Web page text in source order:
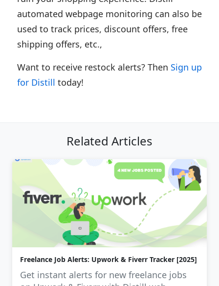
automated webpage monitoring can also be
used to track prices, discount offers, free
shipping offers, etc.,
Want to receive restock alerts? Then Sign up
for Distill today!
Related Articles
Freelance Job Alerts: Upwork & Fiverr Tracker [2025]
Get instant alerts for new freelance jobs